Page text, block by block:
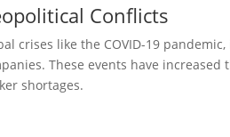
Conflicts
crises like the COVID-19
These events have
shortages.